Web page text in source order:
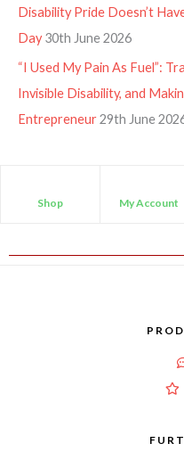
Disability Pride Doesn’t
Day 30th June 2026
“I Used My Pain As Fuel”:
Invisible Disability, and
Entrepreneur29th June
Shop My Account